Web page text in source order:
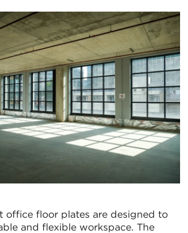
office floor plates are designed to
and flexible workspace. The